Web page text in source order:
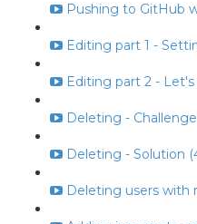
Pushing to GitHub
Editing part 1 -
Editing part 2 -
Deleting - Challenge
Deleting - Solution
Deleting users with